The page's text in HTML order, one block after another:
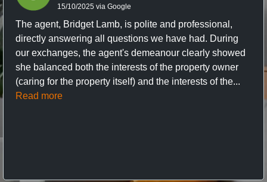
15/10/2025 via Google
The agent, Bridget Lamb, is polite and professional,
directly answering all questions we have had. During
our exchanges, the agent's demeanour clearly showed
she balanced both the interests of the property owner
(caring for the property itself) and the interests of the...
Read more